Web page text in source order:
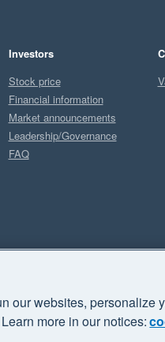
Investors
Stock price
Financial information
Market announcements
Leadership/Governance
FAQ
"Xero", "Beautiful business"
our websites, personalize
more in our notices: